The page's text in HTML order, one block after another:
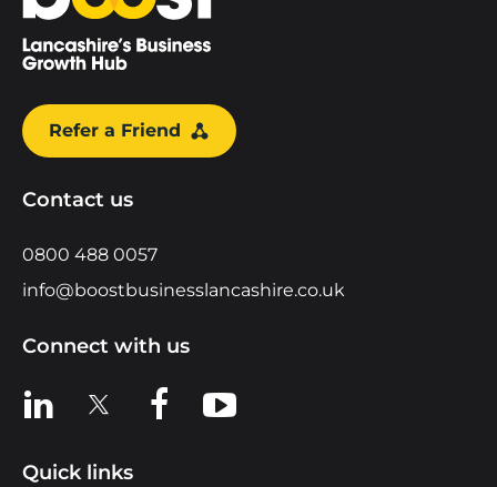
Refer a Friend
Contact us
0800 488 0057
info@boostbusinesslancashire.co.uk
Connect with us
View us on LinkedIn
View us on XView us on Facebook
View us on YouTube
Quick links